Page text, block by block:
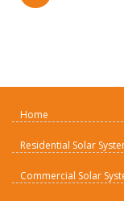
Home
Residential Solar
Commercial Solar